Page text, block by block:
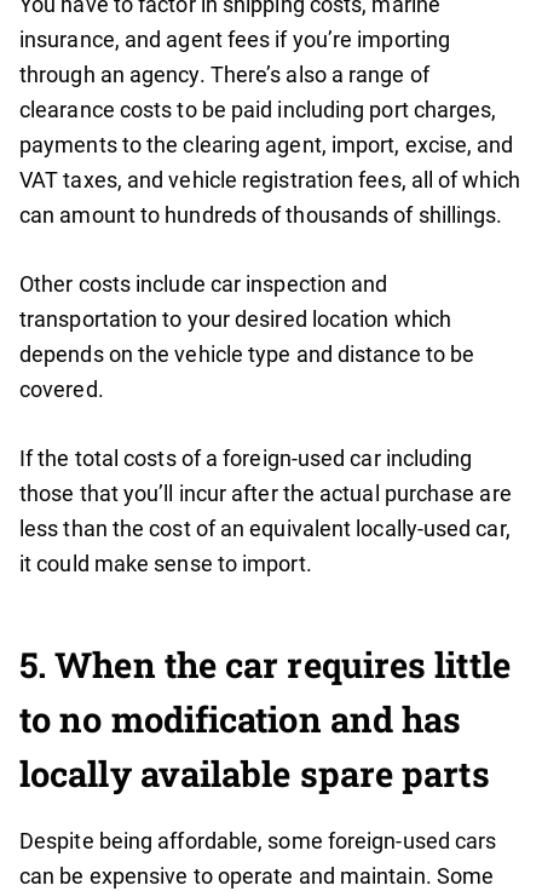
insurance, and agent fees if you’re importing
through an agency. There’s also a range of
clearance costs to be paid including port charges,
payments to the clearing agent, import, excise, and
VAT taxes, and vehicle registration fees, all of which
can amount to hundreds of thousands of shillings.
Other costs include car inspection and
transportation to your desired location which
depends on the vehicle type and distance to be
covered.
If the total costs of a foreign-used car including
those that you’ll incur after the actual purchase are
less than the cost of an equivalent locally-used car,
it could make sense to import.
5. When the car requires little
to no modification and has
locally available spare parts
Despite being affordable, some foreign-used cars
can be expensive to operate and maintain. Some